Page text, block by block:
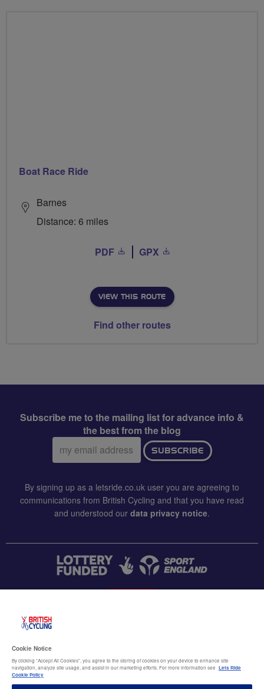
Boat Race Ride
Barnes
Distance: 6 miles
PDF GPX
VIEW THIS ROUTE
Find other routes
Subscribe me to the mailing list for advance info &
the best from the blog
Email
address:
SUBSCRIBE
By signing up as a letsride.co.uk user you are agreeing to
communications from British Cycling and that you have read
and understood our data privacy notice.
Terms & conditions
Cookie Notice
By clicking “Accept All Cookies”, you agree to the storing of cookies on your device to enhance site
navigation, analyze site usage, and assist in our marketing efforts. For more information see Lets Ride
Cookie Policy